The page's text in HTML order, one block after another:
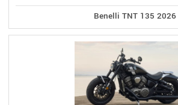
Benelli TNT 135 2026